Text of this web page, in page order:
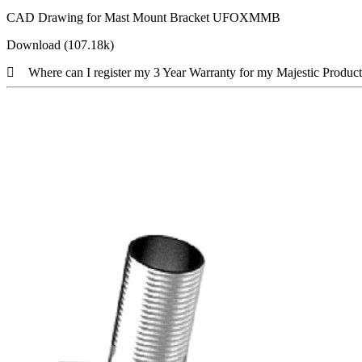
CAD Drawing for Mast Mount Bracket UFOXMMB
Download (107.18k)
Where can I register my 3 Year Warranty for my Majestic